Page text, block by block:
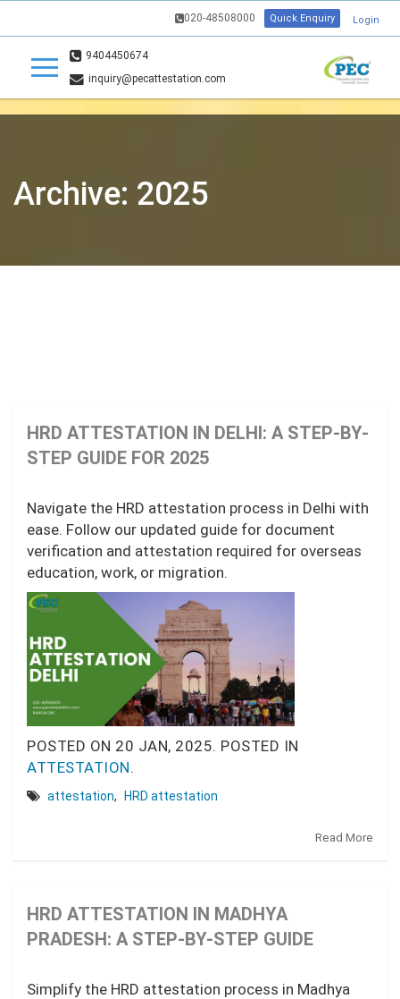
020-48508000 Quick Enquiry Login
9404450674
inquiry@pecattestation.com
Archive: 2025
HRD ATTESTATION IN DELHI: A STEP-BY-
STEP GUIDE FOR 2025
Navigate the HRD attestation process in Delhi with
ease. Follow our updated guide for document
verification and attestation required for overseas
education, work, or migration.
POSTED ON 20 JAN, 2025. POSTED IN
ATTESTATION.
attestation, HRD attestation
Read More
HRD ATTESTATION IN MADHYA
PRADESH: A STEP-BY-STEP GUIDE
Simplify the HRD attestation process in Madhya